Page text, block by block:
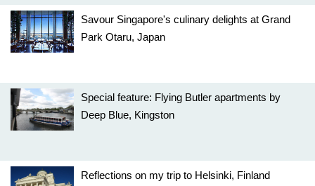
Savour Singapore's culinary delights at Grand
Park Otaru, Japan
Special feature: Flying Butler apartments by
Deep Blue, Kingston
Reflections on my trip to Helsinki, Finland